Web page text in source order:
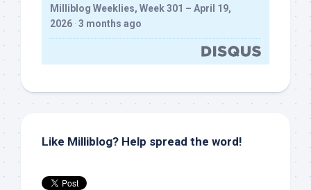
Milliblog Weeklies, Week 301 – April 19,
2026 · 3 months ago
Like Milliblog? Help spread the word!